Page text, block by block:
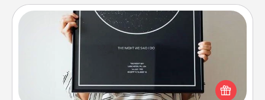
Night Sky Poster & More
Honor a special memory by ordering a framed
poster of the night sky from wherever you were on
that very date! It’s a beautiful and romantic way to